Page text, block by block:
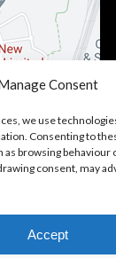
Consent
we use
Consenting to
as browsing behaviour
consent, may
Accept